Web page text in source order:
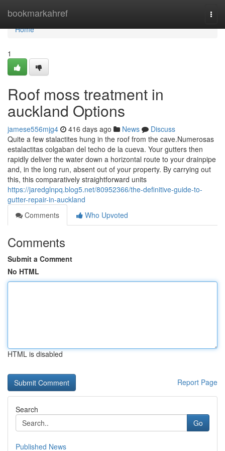
bookmarkahref
Home
Home
1
Roof moss treatment in
auckland Options
jamese556mjg4 416 days ago News
Discuss
Quite a few stalactites hung in the roof from the cave.Numerosas
estalactitas colgaban del techo de la cueva. Your gutters then
rapidly deliver the water down a horizontal route to your drainpipe
and, in the long run, absent out of your property. By carrying out
this, this comparatively straightforward units
https://jaredglnpq.blog5.net/80952366/the-definitive-guide-to-
gutter-repair-in-auckland
Comments
Who Upvoted
Comments
Submit a Comment
No HTML
HTML is disabled
Report Page
Search
Go
Published News